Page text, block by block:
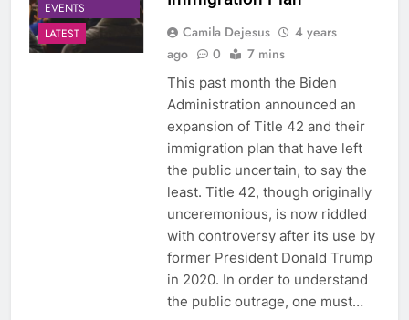
EVENTS
LATEST
Camila Dejesus
4 years
ago
0 7 mins
This past month the Biden
Administration announced an
expansion of Title 42 and their
immigration plan that have left
the public uncertain, to say the
least. Title 42, though originally
unceremonious, is now riddled
with controversy after its use by
former President Donald Trump
in 2020. In order to understand
the public outrage, one must…